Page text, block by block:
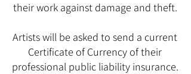
their work against damage and theft.
Artists will be asked to send a current
Certificate of Currency of their
professional public liability insurance.